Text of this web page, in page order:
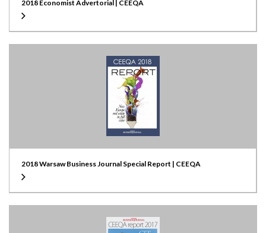
2018 Economist Advertorial | CEEQA
2018 Warsaw Business Journal Special Report | CEEQA